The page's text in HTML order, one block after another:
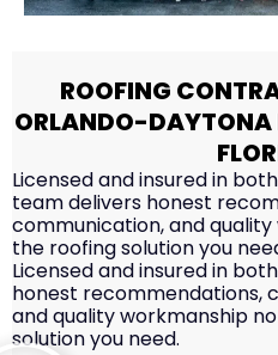
ROOFING
ORLANDO-DAYTONA
Licensed and insured in both
team delivers honest
communication, and
the roofing solution you
Licensed and insured in
honest recommendations,
and quality workmanship
solution you need.